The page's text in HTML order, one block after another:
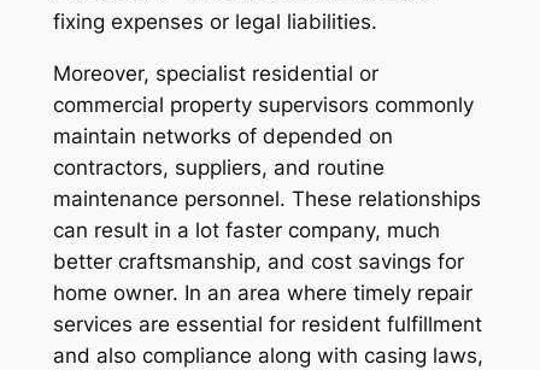
fixing expenses or legal liabilities.
Moreover, specialist residential or
commercial property supervisors commonly
maintain networks of depended on
contractors, suppliers, and routine
maintenance personnel. These relationships
can result in a lot faster company, much
better craftsmanship, and cost savings for
home owner. In an area where timely repair
services are essential for resident fulfillment
and also compliance along with casing laws,